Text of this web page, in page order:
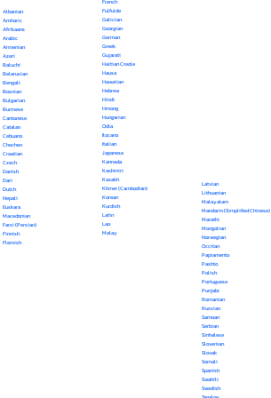
Albanian
Amharic
Afrikaans
Arabic
Armenian
Azeri
Baluchi
Belarusian
Bengali
Bosnian
Bulgarian
Burmese
Cantonese
Catalan
Cebuano
Chechen
Croatian
Czech
Danish
Dari
Dutch
Nepali
Euskara
Macedonian
Farsi (Persian)
Finnish
Flemish
Fulfulde
Galician
Georgian
German
Greek
Gujarati
Haitian Creole
Hausa
Hawaiian
Hebrew
Hindi
Hmong
Hungarian
Odia
Ilocano
Italian
Japanese
Kannada
Kashmiri
Kazakh
Khmer (Cambodian)
Korean
Kurdish
Latin
Lao
Malay
Latvian
Lithuanian
Malayalam
Mandarin (Simplified Chinese)
Marathi
Mongolian
Norwegian
Occitan
Papiamento
Pashto
Polish
Portuguese
Punjabi
Romanian
Russian
Samoan
Serbian
Sinhalese
Slovenian
Slovak
Somali
Spanish
Swahili
Swedish